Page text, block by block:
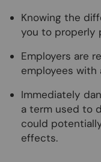
Knowing the
you to properly
Employers are
employees with
Immediately
a term used to
could
effects.